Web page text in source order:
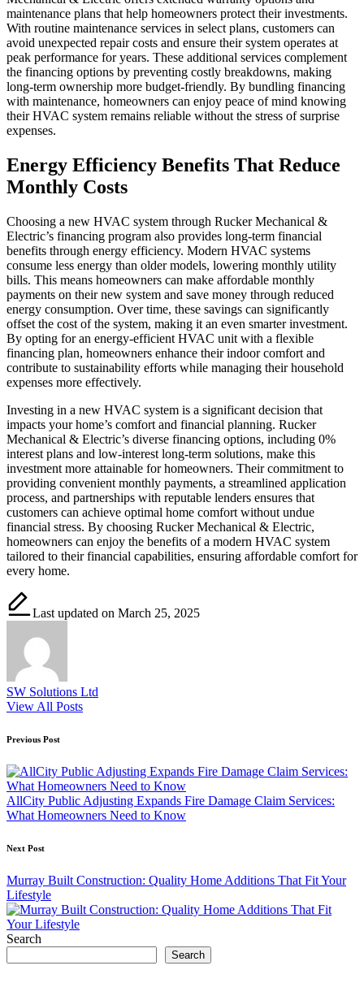
maintenance plans that help homeowners protect their investments.
With routine maintenance services in select plans, customers can
avoid unexpected repair costs and ensure their system operates at
peak performance for years. These additional services complement
the financing options by preventing costly breakdowns, making
long-term ownership more budget-friendly. By bundling financing
with maintenance, homeowners can enjoy peace of mind knowing
their HVAC system remains reliable without the stress of surprise
expenses.
Energy Efficiency Benefits That Reduce
Monthly Costs
Choosing a new HVAC system through Rucker Mechanical &
Electric’s financing program also provides long-term financial
benefits through energy efficiency. Modern HVAC systems
consume less energy than older models, lowering monthly utility
bills. This means homeowners can make affordable monthly
payments on their new system and save money through reduced
energy consumption. Over time, these savings can significantly
offset the cost of the system, making it an even smarter investment.
By opting for an energy-efficient HVAC unit with a flexible
financing plan, homeowners enhance their indoor comfort and
contribute to sustainability efforts while managing their household
expenses more effectively.
Investing in a new HVAC system is a significant decision that
impacts your home’s comfort and financial planning. Rucker
Mechanical & Electric’s diverse financing options, including 0%
interest plans and low-interest long-term solutions, make this
investment more attainable for homeowners. Their commitment to
providing convenient monthly payments, a streamlined application
process, and partnerships with reputable lenders ensures that
customers can achieve optimal home comfort without undue
financial stress. By choosing Rucker Mechanical & Electric,
homeowners can enjoy the benefits of a modern HVAC system
tailored to their financial capabilities, ensuring affordable comfort for
every home.
Last updated on March 25, 2025
SW Solutions Ltd
View All Posts
Post
navigation
Previous Post
AllCity Public Adjusting Expands Fire Damage Claim Services:
What Homeowners Need to Know
Next Post
Murray Built Construction: Quality Home Additions That Fit Your
Lifestyle
Search
Search